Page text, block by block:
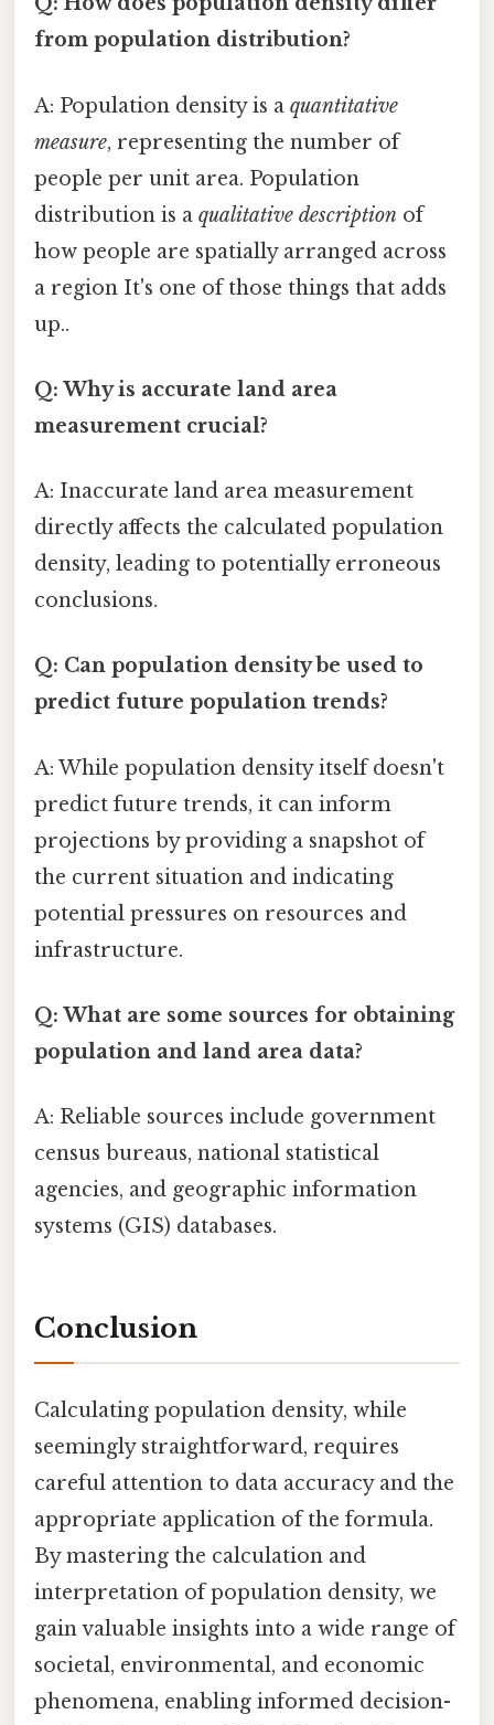
from population distribution?
A: Population density is a quantitative
measure, representing the number of
people per unit area. Population
distribution is a qualitative description of
how people are spatially arranged across
a region It's one of those things that adds
up..
Q: Why is accurate land area
measurement crucial?
A: Inaccurate land area measurement
directly affects the calculated population
density, leading to potentially erroneous
conclusions.
Q: Can population density be used to
predict future population trends?
A: While population density itself doesn't
predict future trends, it can inform
projections by providing a snapshot of
the current situation and indicating
potential pressures on resources and
infrastructure.
Q: What are some sources for obtaining
population and land area data?
A: Reliable sources include government
census bureaus, national statistical
agencies, and geographic information
systems (GIS) databases.
Conclusion
Calculating population density, while
seemingly straightforward, requires
careful attention to data accuracy and the
appropriate application of the formula.
By mastering the calculation and
interpretation of population density, we
gain valuable insights into a wide range of
societal, environmental, and economic
phenomena, enabling informed decision-